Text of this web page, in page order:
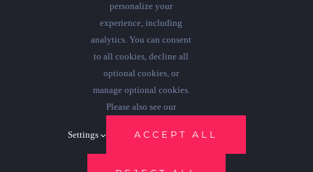
© 2012 - 2026 •Avada is aWebsite Builder
• All Rights Reserved • Developed byThemeFusion
personalize your
experience, including
analytics. You can consent
to all cookies, decline all
optional cookies, or
manage optional cookies.
Please also see our
Settings ACCEPT ALL